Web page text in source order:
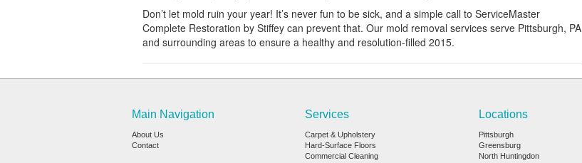
Don’t let mold ruin your year! It’s never fun to be sick, and a simple call to ServiceMaster
Complete Restoration by Stiffey can prevent that. Our mold removal services serve Pittsburgh, PA
and surrounding areas to ensure a healthy and resolution-filled 2015.
Main Navigation
About Us
Contact
Services
Carpet & Upholstery
Hard-Surface Floors
Commercial Cleaning
Locations
Pittsburgh
Greensburg
North Huntingdon